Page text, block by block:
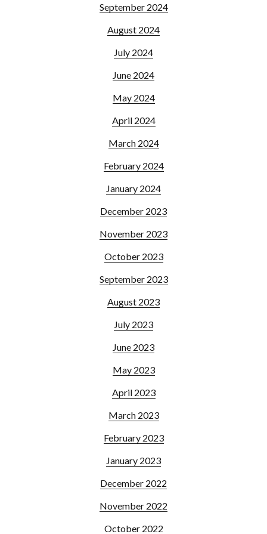
September 2024
August 2024
July 2024
June 2024
May 2024
April 2024
March 2024
February 2024
January 2024
December 2023
November 2023
October 2023
September 2023
August 2023
July 2023
June 2023
May 2023
April 2023
March 2023
February 2023
January 2023
December 2022
November 2022
October 2022